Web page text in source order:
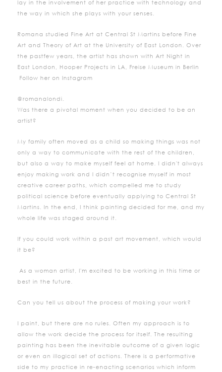
lay in the involvement of her practice with technology and
the way in which she plays with your senses.
Romana studied Fine Art at Central St Martins before Fine
Art and Theory of Art at the University of East London. Over
the pastfew years, the artist has shown with Art Night in
East London, Hooper Projects in LA, Freise Museum in Berlin
Follow her on Instagram
@romanalondi.
Was there a pivotal moment when you decided to be an
artist?
My family often moved as a child so making things was not
only a way to communicate with the rest of the children,
but also a way to make myself feel at home. I didn't always
enjoy making work and I didn’t recognise myself in most
creative career paths, which compelled me to study
political science before eventually applying to Central St
Martins. In the end, I think painting decided for me, and my
whole life was staged around it.
If you could work within a past art movement, which would
it be?
As a woman artist, I'm excited to be working in this time or
best in the future.
Can you tell us about the process of making your work?
I paint, but there are no rules. Often my approach is to
allow the work decide the process for itself. The resulting
painting has been the inevitable outcome of a given logic
or even an illogical set of actions. There is a performative
side to my practice in re-enacting scenarios which inform